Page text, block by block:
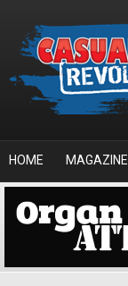
HOME MAGAZINE